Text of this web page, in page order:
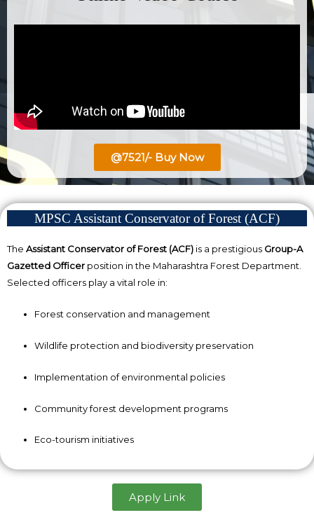
@7521/- Buy Now
MPSC Assistant Conservator of Forest (ACF)
The Assistant Conservator of Forest (ACF) is a prestigious Group-A
Gazetted Officer position in the Maharashtra Forest Department.
Selected officers play a vital role in:
Forest conservation and management
Wildlife protection and biodiversity preservation
Implementation of environmental policies
Community forest development programs
Eco-tourism initiatives
Apply Link